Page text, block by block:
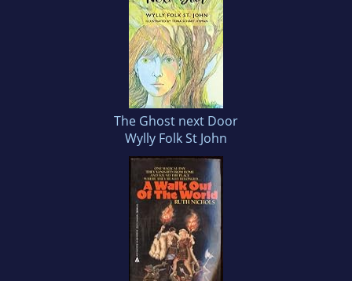
The Ghost next Door
Wylly Folk St John